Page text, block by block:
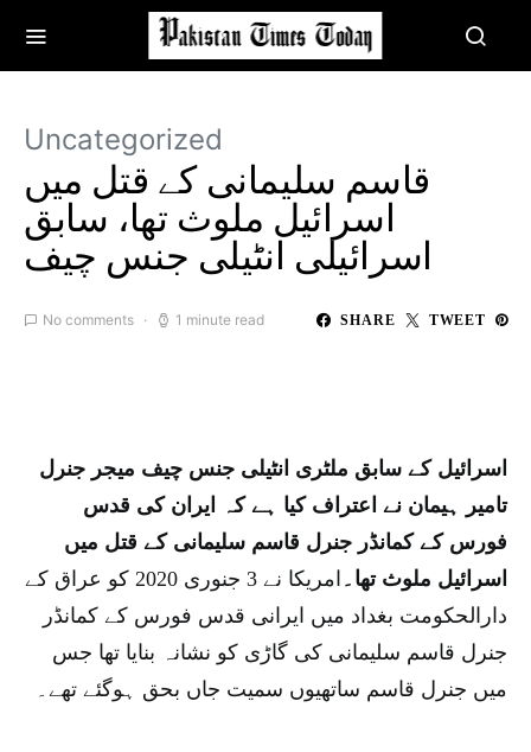
Uncategorized
قاسم سلیمانی کے قتل میں
اسرائیل ملوث تھا، سابق
اسرائیلی انٹیلی جنس چیف
No comments 1 minute read SHARE TWEET
اسرائیل کے سابق ملٹری انٹیلی جنس چیف میجر جنرل
تامیر ہیمان نے اعتراف کیا ہے کہ ایران کی قدس
فورس کے کمانڈر جنرل قاسم سلیمانی کے قتل میں
اسرائیل ملوث تھا۔
امریکا نے 3 جنوری 2020 کو عراق کے
دارالحکومت بغداد میں ایرانی قدس فورس کے کمانڈر
جنرل قاسم سلیمانی کی گاڑی کو نشانہ بنایا تھا جس
میں جنرل قاسم ساتھیوں سمیت جاں بحق ہوگئے تھے۔